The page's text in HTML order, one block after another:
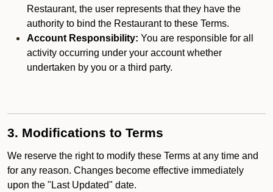
Restaurant, the user represents that they have the
authority to bind the Restaurant to these Terms.
Account Responsibility: You are responsible for all
activity occurring under your account whether
undertaken by you or a third party.
3. Modifications to Terms
We reserve the right to modify these Terms at any time and
for any reason. Changes become effective immediately
upon the "Last Updated" date.